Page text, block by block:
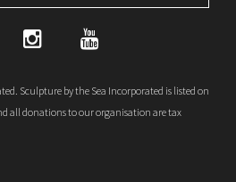
Sculpture by the Sea Incorporated is listed on
all donations to our organisation are tax